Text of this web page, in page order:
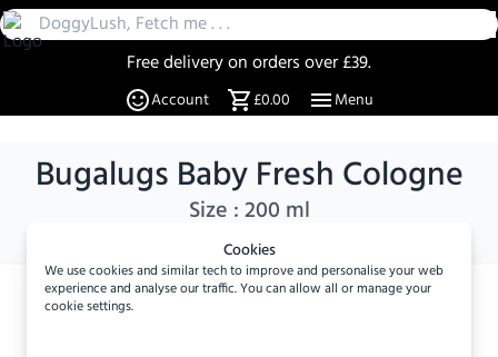
Free delivery on orders over £39.
30 Day Returns
Over 20% off select items
DoggyLush - A Shop for Pet Lovers by Pet Lovers
Cookies
We use cookies and similar tech to improve and personalise your web
experience and analyse our traffic. You can allow all or manage your
cookie settings.
Account £0.00 Menu
Bugalugs Baby Fresh Cologne
Size :200 ml